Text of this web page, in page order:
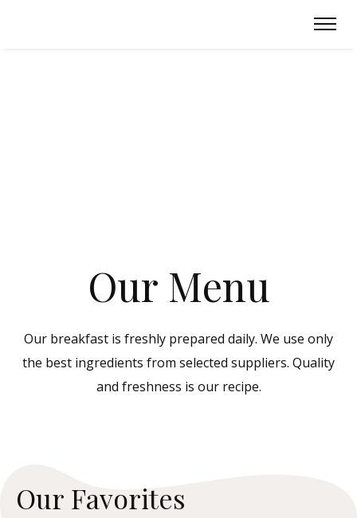
Our Menu
Our breakfast is freshly prepared daily. We use only
the best ingredients from selected suppliers. Quality
and freshness is our recipe.
Our Favorites